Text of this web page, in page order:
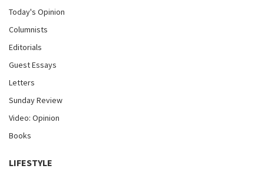
Today's Opinion
Columnists
Editorials
Guest Essays
Letters
Sunday Review
Video: Opinion
Books
LIFESTYLE